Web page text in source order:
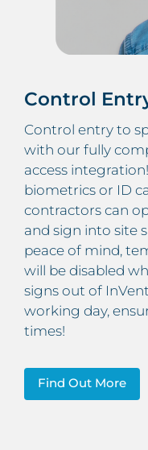
Control
Control entry to
with our fully
access
biometrics or ID
contractors can
and sign into site
peace of mind,
will be disabled
signs out of
working day,
times!
Find Out More